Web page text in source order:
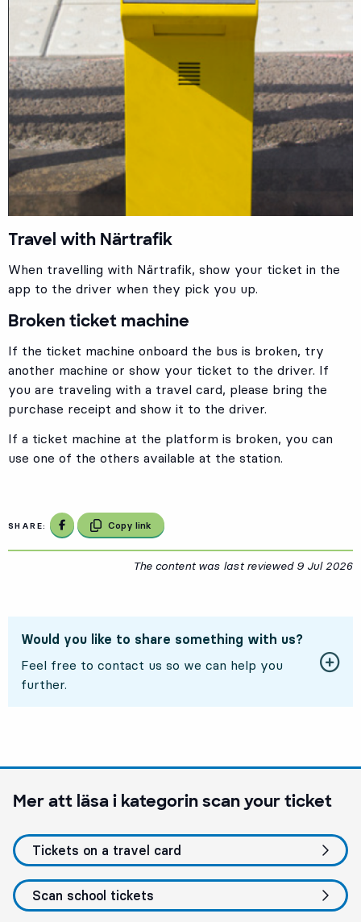
Travel with Närtrafik
When travelling with Närtrafik, show your ticket in the
app to the driver when they pick you up.
Broken ticket machine
If the ticket machine onboard the bus is broken, try
another machine or show your ticket to the driver. If
you are traveling with a travel card, please bring the
purchase receipt and show it to the driver.
If a ticket machine at the platform is broken, you can
use one of the others available at the station.
SHARE: Share on Facebook
Copy link
The content was last reviewed 9 Jul 2026
Would you like to share something with us?
Feel free to contact us so we can help you
further.
Mer att läsa i kategorinscan your ticket
Tickets on a travel card
Scan school tickets